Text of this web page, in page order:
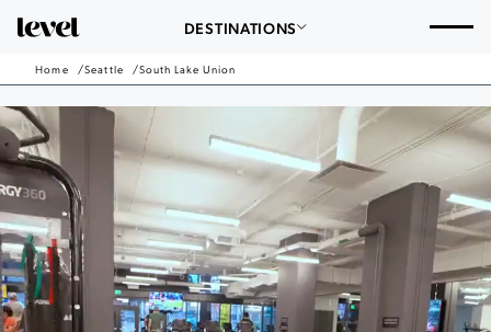
Go
Back
to
Homepage
DESTINATIONS
Home Seattle South Lake Union